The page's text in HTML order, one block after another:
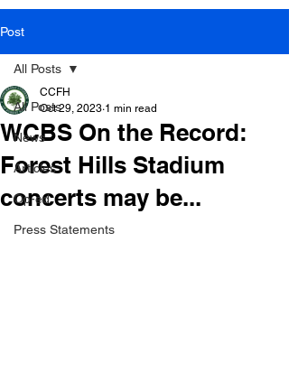
Post
All Posts
News
Articles
Op-ed
Press Statements
All Posts
WCBS On the Record:
Forest Hills Stadium
concerts may be...
CCFH
Oct 29, 2023 1 min read